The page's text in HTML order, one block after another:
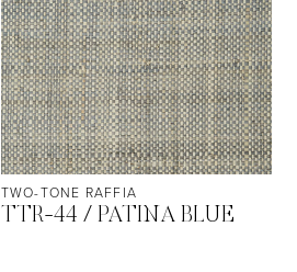
TWO-TONE RAFFIA
TTR-44 / PATINA BLUE